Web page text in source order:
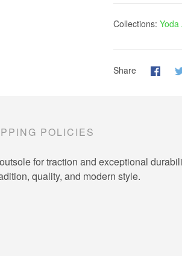
Collections: Yoda
Share
POLICIES
for traction and exceptional
quality, and modern style.